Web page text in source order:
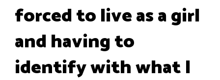
forced to live as a girl
and having to
identify with what I